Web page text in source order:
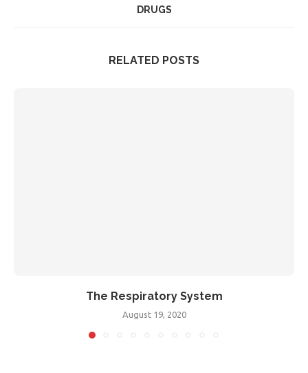
DRUGS
RELATED POSTS
The Respiratory System
August 19, 2020